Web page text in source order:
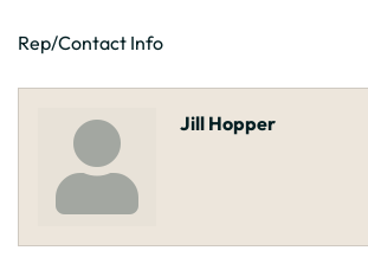
Rep/Contact Info
Jill Hopper